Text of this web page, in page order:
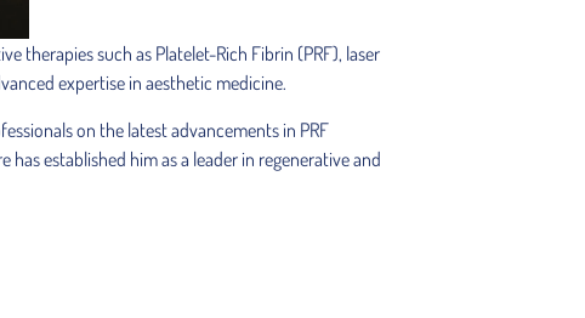
therapies such as Platelet-Rich Fibrin (PRF), laser
expertise in aesthetic medicine.
on the latest advancements in PRF
established him as a leader in regenerative and